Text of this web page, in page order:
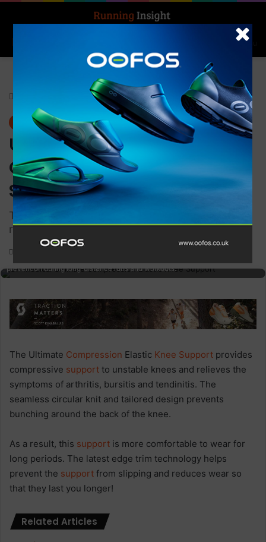
Menu
Gear
UP Medical Ultimate
Compression Elastic Knee
Support
This Ultimate Performance Sports Support is
registered as a Class 1 Medical Device
Knee compression sleeve for runners providing support and injury
prevention during long-distance runs and workouts.
The Ultimate Compression Elastic Knee Support provides
compressive support to unstable knees and relieves the
symptoms of arthritis, bursitis and tendinitis. The
seamless circular knit and tailored design prevents
bunching around the back of the knee.
As a result, this support is more comfortable to wear for
long periods. The latest edge trim technology helps
prevent the support from slipping and reduces wear so
that they last you longer!
Related Articles